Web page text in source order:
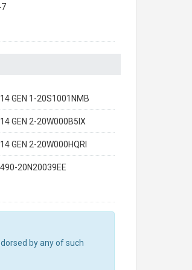
GEN 1-20S1001NMB
GEN 2-20W000B5IX
GEN 2-20W000HQRI
20N20039EE
by any of such